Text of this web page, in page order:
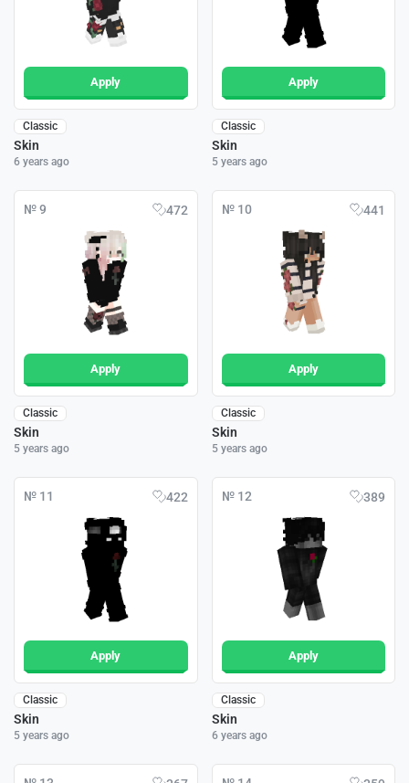
Apply
Classic
Skin
6 years ago
Apply
Classic
Skin
5 years ago
№ 9 472
Apply
Classic
Skin
5 years ago
№ 10 441
Apply
Classic
Skin
5 years ago
№ 11 422
Apply
Classic
Skin
5 years ago
№ 12 389
Apply
Classic
Skin
6 years ago